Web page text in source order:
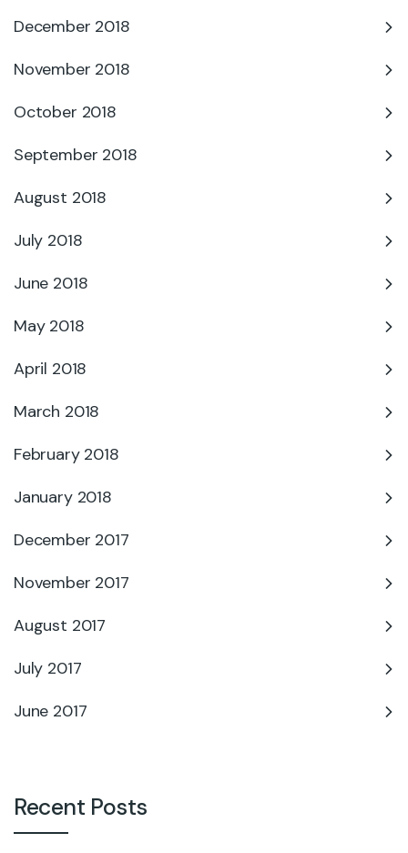
December 2018
November 2018
October 2018
September 2018
August 2018
July 2018
June 2018
May 2018
April 2018
March 2018
February 2018
January 2018
December 2017
November 2017
August 2017
July 2017
June 2017
Recent Posts